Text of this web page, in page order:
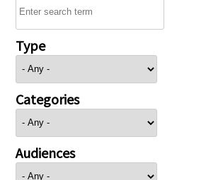
Type
Categories
Audiences